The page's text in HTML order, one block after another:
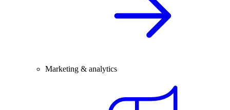
Marketing & analytics